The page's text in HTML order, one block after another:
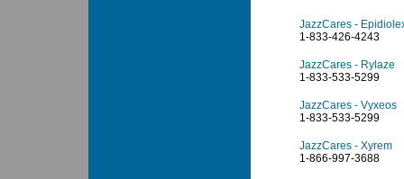
JazzCares -
1-833-426-4243
JazzCares - Rylaze
1-833-533-5299
JazzCares - Vyxeos
1-833-533-5299
JazzCares - Xyrem
1-866-997-3688